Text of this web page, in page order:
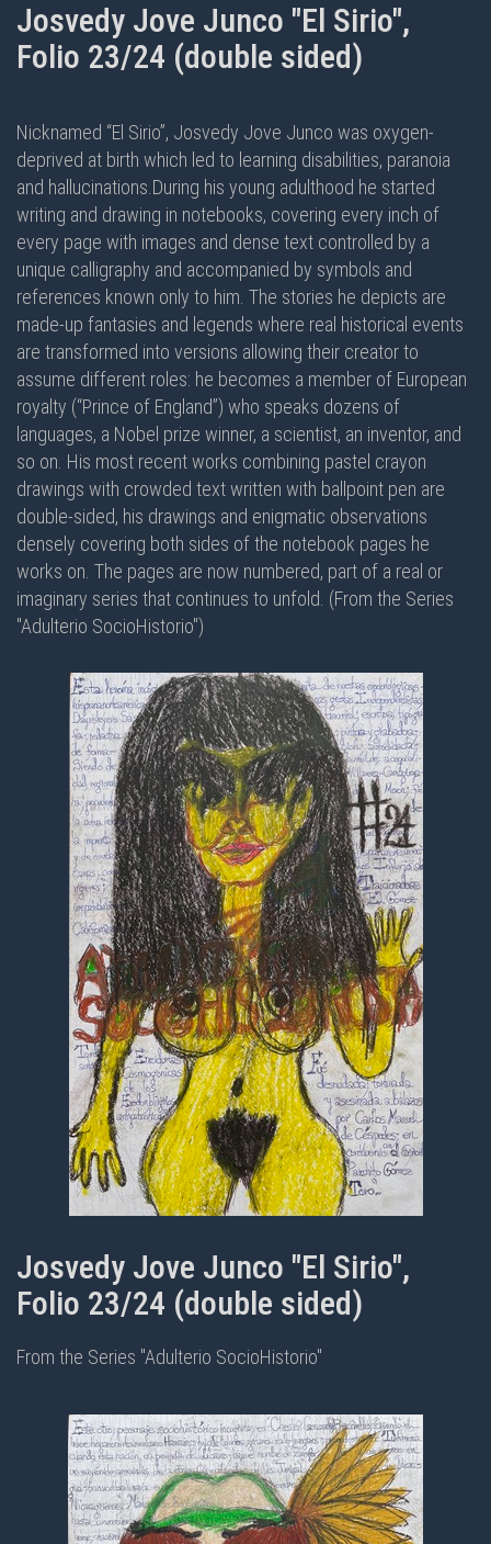
Josvedy Jove Junco "El Sirio",
Folio 23/24 (double sided)
Nicknamed “El Sirio”, Josvedy Jove Junco was oxygen-
deprived at birth which led to learning disabilities, paranoia
and hallucinations.During his young adulthood he started
writing and drawing in notebooks, covering every inch of
every page with images and dense text controlled by a
unique calligraphy and accompanied by symbols and
references known only to him. The stories he depicts are
made-up fantasies and legends where real historical events
are transformed into versions allowing their creator to
assume different roles: he becomes a member of European
royalty (“Prince of England”) who speaks dozens of
languages, a Nobel prize winner, a scientist, an inventor, and
so on. His most recent works combining pastel crayon
drawings with crowded text written with ballpoint pen are
double-sided, his drawings and enigmatic observations
densely covering both sides of the notebook pages he
works on. The pages are now numbered, part of a real or
imaginary series that continues to unfold. (From the Series
"Adulterio SocioHistorio")
Josvedy Jove Junco "El Sirio",
Folio 23/24 (double sided)
From the Series "Adulterio SocioHistorio"